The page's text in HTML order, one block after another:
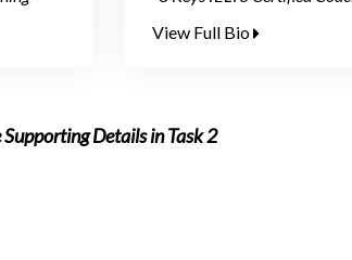
View Full Bio
Details in Task 2